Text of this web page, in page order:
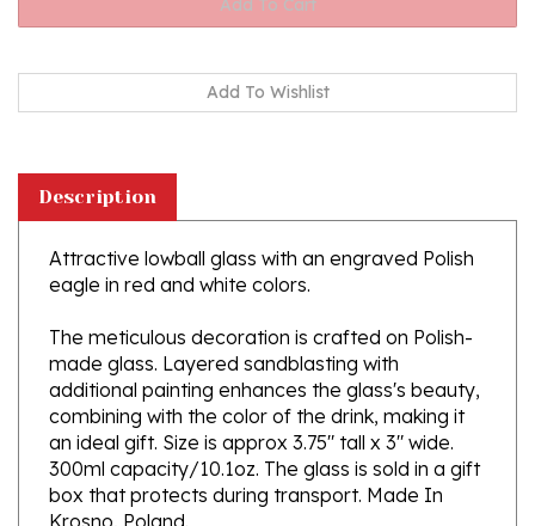
Attractive lowball glass with an engraved Polish
eagle in red and white colors.
The meticulous decoration is crafted on Polish-
made glass. Layered sandblasting with
additional painting enhances the glass's beauty,
combining with the color of the drink, making it
an ideal gift.Size is approx 3.75" tall x 3" wide.
300ml capacity/10.1oz. The glass is sold in a gift
box that protects during transport. Made In
Krosno, Poland.